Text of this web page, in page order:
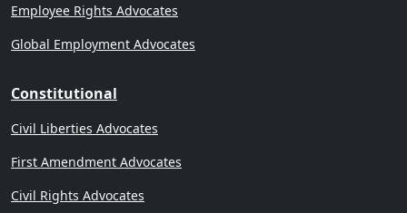
Employee Rights Advocates
Global Employment Advocates
Constitutional
Civil Liberties Advocates
First Amendment Advocates
Civil Rights Advocates